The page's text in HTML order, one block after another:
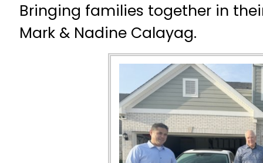
Bringing families together in
Mark & Nadine Calayag.